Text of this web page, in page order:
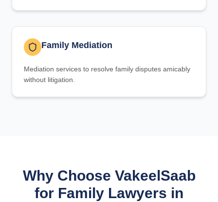
Family Mediation
Mediation services to resolve family disputes amicably
without litigation.
Why Choose VakeelSaab
for Family Lawyers in